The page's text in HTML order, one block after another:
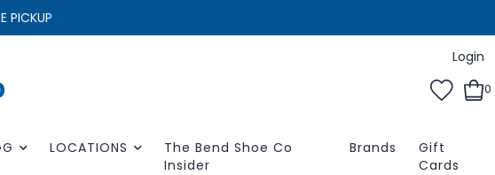
PICKUP
Login
0
LOCATIONS
The Bend Shoe Co
Insider
Brands
Gift
Cards